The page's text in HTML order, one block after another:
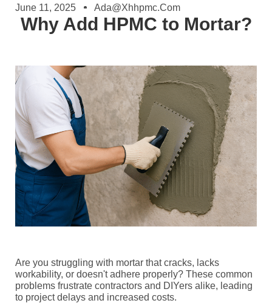
June 11, 2025 Ada@xhhpmc.com
Why Add HPMC to Mortar?
Are you struggling with mortar that cracks, lacks
workability, or doesn't adhere properly? These common
problems frustrate contractors and DIYers alike, leading
to project delays and increased costs.